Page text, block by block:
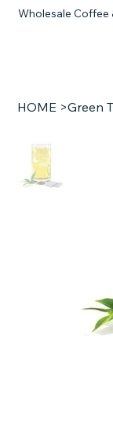
Wholesale Coffee
HOME >Green